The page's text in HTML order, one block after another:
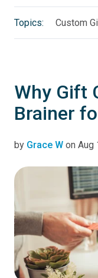
Topics: Custom
Why Gift
Brainer
by Grace W on Aug